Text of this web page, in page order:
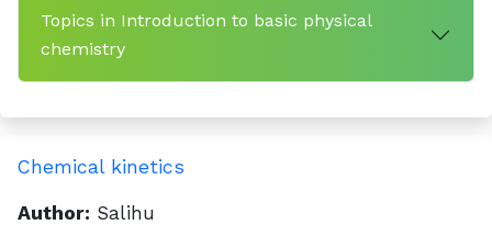
Topics in Introduction to basic physical
chemistry
Chemical kinetics
Author: Salihu